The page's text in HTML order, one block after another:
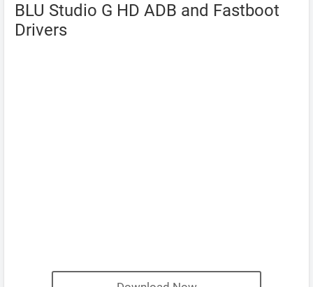
BLU Studio G HD ADB and Fastboot
Drivers